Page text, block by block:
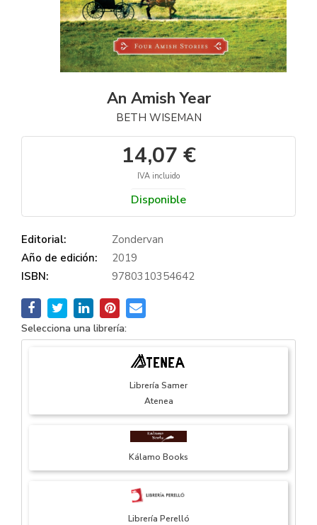
An Amish Year
BETH WISEMAN
14,07 €
IVA incluido
Disponible
Editorial:
Zondervan
Año de edición:
2019
ISBN:
9780310354642
Selecciona una librería:
Librería Samer
Atenea
Kálamo Books
Librería Perelló